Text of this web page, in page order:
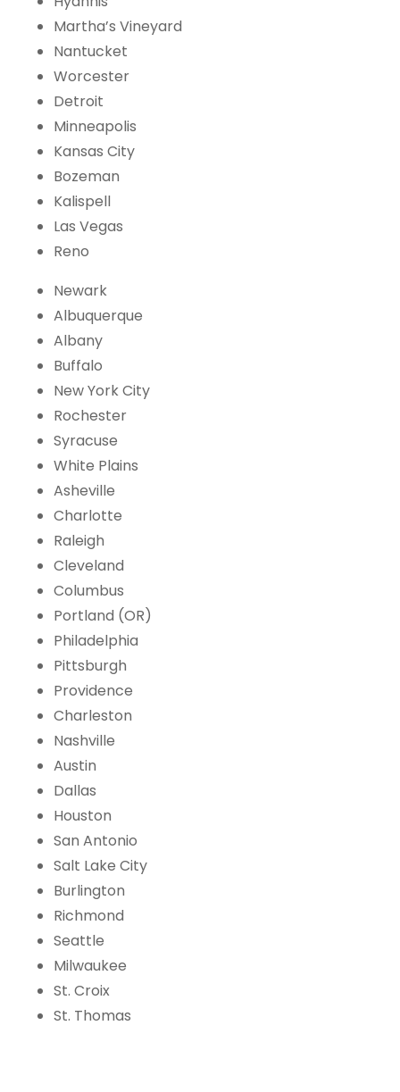
Martha’s Vineyard
Nantucket
Worcester
Detroit
Minneapolis
Kansas City
Bozeman
Kalispell
Las Vegas
Reno
Newark
Albuquerque
Albany
Buffalo
New York City
Rochester
Syracuse
White Plains
Asheville
Charlotte
Raleigh
Cleveland
Columbus
Portland (OR)
Philadelphia
Pittsburgh
Providence
Charleston
Nashville
Austin
Dallas
Houston
San Antonio
Salt Lake City
Burlington
Richmond
Seattle
Milwaukee
St. Croix
St. Thomas